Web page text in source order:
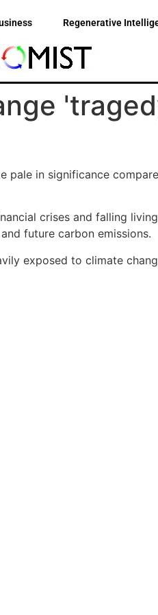
Regenerative
pale in significance
crises and falling
future carbon emissions.
exposed to climate